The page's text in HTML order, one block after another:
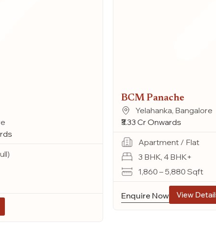
BCM Panache
Yelahanka, Bangalore
₹3.33 Cr Onwards
Apartment / Flat
3 BHK, 4 BHK+
1,860 – 5,880 Sqft
Enquire Now View